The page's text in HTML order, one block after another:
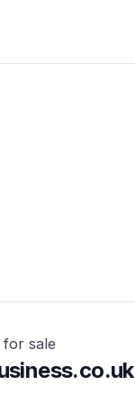
for sale